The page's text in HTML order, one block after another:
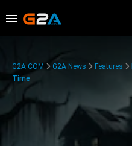
G2A.COM G2A News Features
Time